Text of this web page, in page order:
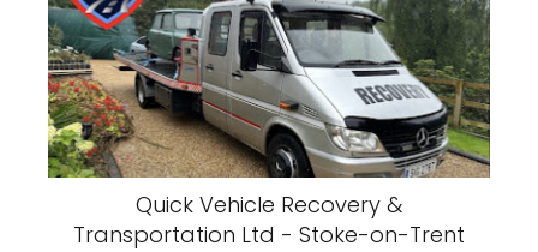
Quick Vehicle Recovery &
Transportation Ltd - Stoke-on-Trent